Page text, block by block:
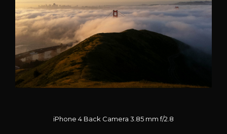
iPhone 4 Back Camera 3.85 mm f/2.8